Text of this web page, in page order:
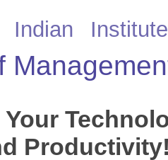
Indian